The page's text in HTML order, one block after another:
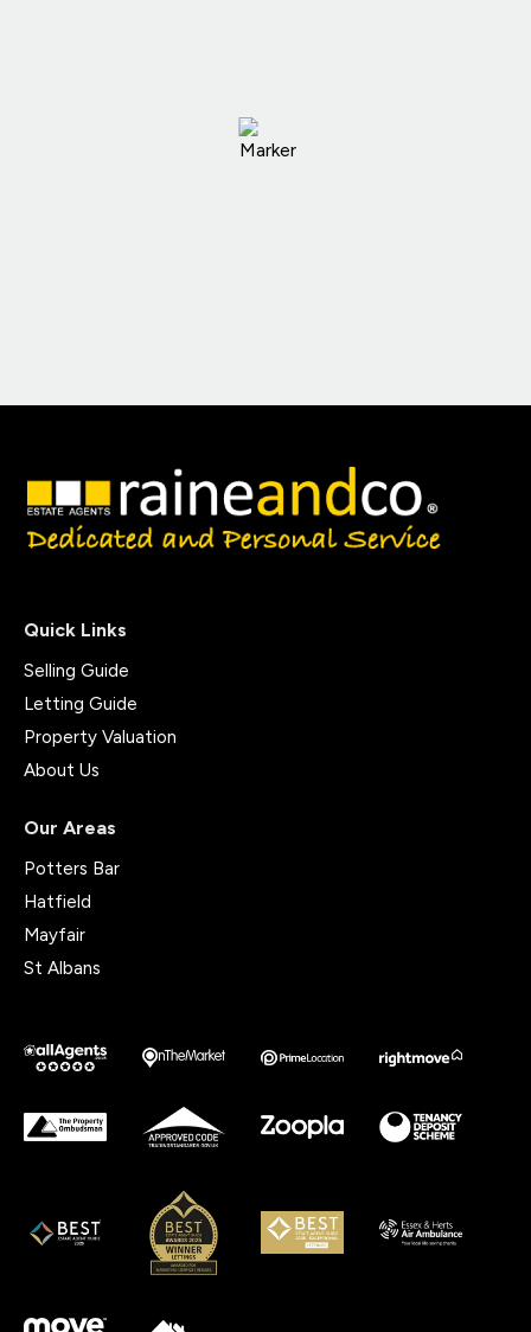
Quick Links
Selling Guide
Letting Guide
Property Valuation
About Us
Our Areas
Potters Bar
Hatfield
Mayfair
St Albans